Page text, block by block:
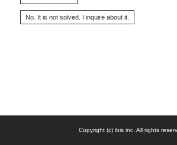
Copyright (c) ibis inc. All rights